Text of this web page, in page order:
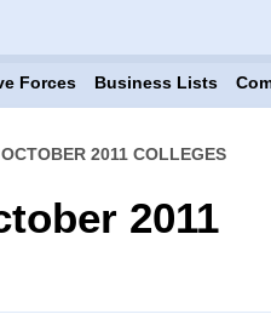
Forces Business Lists
2011 COLLEGES
2011